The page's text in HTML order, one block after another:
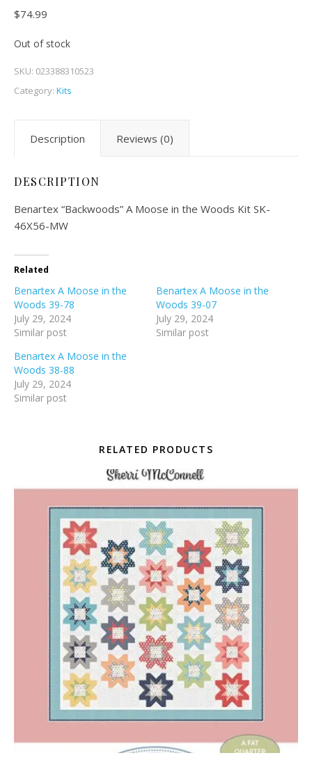
$74.99
Out of stock
SKU: 023388310523
Category: Kits
Description Reviews (0)
DESCRIPTION
Benartex “Backwoods” A Moose in the Woods Kit SK-
46X56-MW
Related
Benartex A Moose in the
Woods 39-78
July 29, 2024
Similar post
Benartex A Moose in the
Woods 39-07
July 29, 2024
Similar post
Benartex A Moose in the
Woods 38-88
July 29, 2024
Similar post
RELATED PRODUCTS